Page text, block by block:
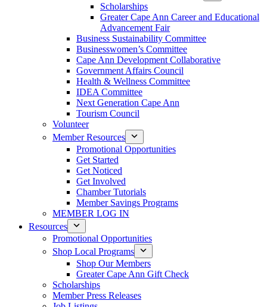
Scholarships
Greater Cape Ann Career and Educational
Advancement Fair
Business Sustainability Committee
Businesswomen’s Committee
Cape Ann Development Collaborative
Government Affairs Council
Health & Wellness Committee
IDEA Committee
Next Generation Cape Ann
Tourism Council
Volunteer
Member Resources
Promotional Opportunities
Get Started
Get Noticed
Get Involved
Chamber Tutorials
Member Savings Programs
MEMBER LOG IN
Resources
Promotional Opportunities
Shop Local Programs
Shop Our Members
Greater Cape Ann Gift Check
Scholarships
Member Press Releases